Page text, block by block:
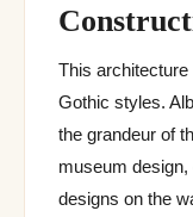
This architecture
Gothic styles.
the grandeur of
museum
designs on the